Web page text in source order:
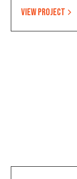
View project